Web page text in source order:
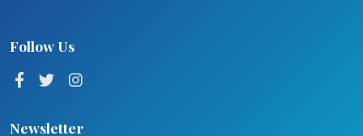
Follow Us
Newsletter